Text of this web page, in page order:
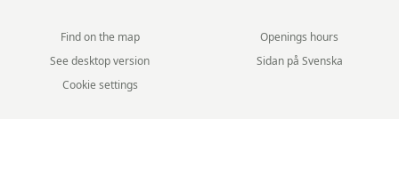
Find on the map
Openings hours
See desktop version
Sidan på Svenska
Cookie settings